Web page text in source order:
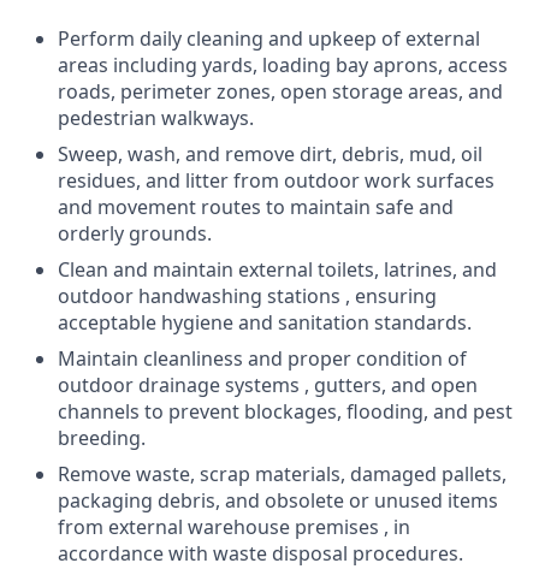
Perform daily cleaning and upkeep of external
areas including yards, loading bay aprons, access
roads, perimeter zones, open storage areas, and
pedestrian walkways.
Sweep, wash, and remove dirt, debris, mud, oil
residues, and litter from outdoor work surfaces
and movement routes to maintain safe and
orderly grounds.
Clean and maintain external toilets, latrines, and
outdoor handwashing stations , ensuring
acceptable hygiene and sanitation standards.
Maintain cleanliness and proper condition of
outdoor drainage systems , gutters, and open
channels to prevent blockages, flooding, and pest
breeding.
Remove waste, scrap materials, damaged pallets,
packaging debris, and obsolete or unused items
from external warehouse premises , in
accordance with waste disposal procedures.